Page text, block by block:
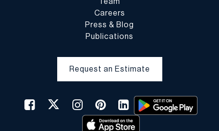
Team
Careers
Press & Blog
Publications
Request an Estimate